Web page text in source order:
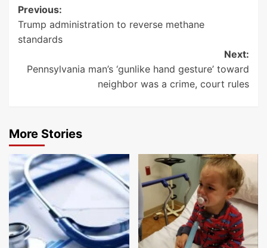
Post
navigation
Previous:
Trump administration to reverse methane
standards
Next:
Pennsylvania man’s ‘gunlike hand gesture’ toward
neighbor was a crime, court rules
More Stories